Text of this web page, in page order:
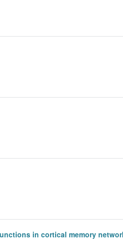
in cortical memory